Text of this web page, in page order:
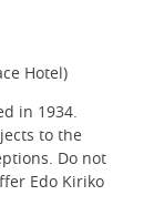
Hotel)
in 1934.
to the
Do not
Edo Kiriko